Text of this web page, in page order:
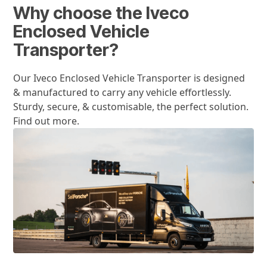
Why choose the Iveco
Enclosed Vehicle
Transporter?
Our Iveco Enclosed Vehicle Transporter is designed
& manufactured to carry any vehicle effortlessly.
Sturdy, secure, & customisable, the perfect solution.
Find out more.